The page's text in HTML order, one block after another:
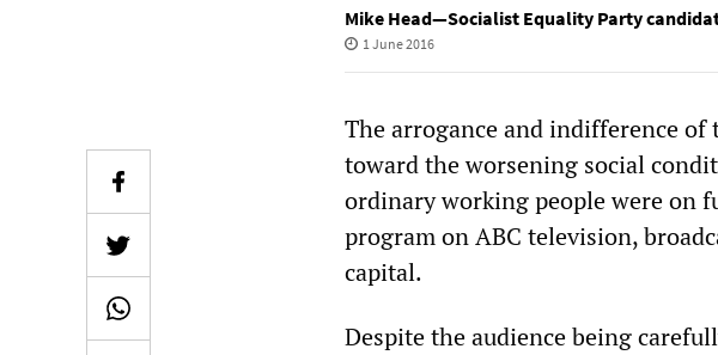
Mike Head—Socialist Equality Party
1 June 2016
The arrogance and indifference
toward the worsening social
ordinary working people were on
program on ABC television,
capital.
Despite the audience being